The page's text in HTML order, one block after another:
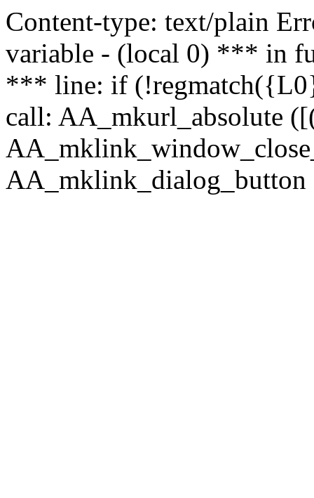
Content-type: text/plain
variable - (local 0) *** in
*** line: if
call: AA_mkurl_absolute